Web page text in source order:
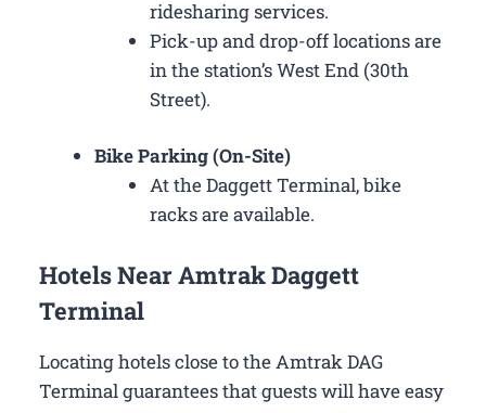
ridesharing services.
Pick-up and drop-off locations are
in the station’s West End (30th
Street).
Bike Parking (On-Site)
At the Daggett Terminal, bike
racks are available.
Hotels Near Amtrak Daggett
Terminal
Locating hotels close to the Amtrak DAG
Terminal guarantees that guests will have easy